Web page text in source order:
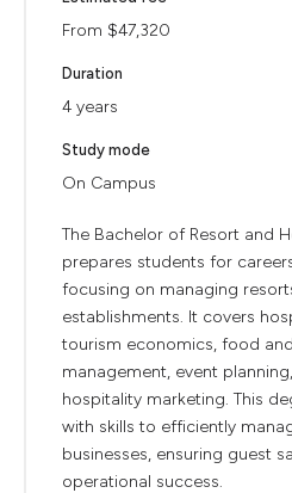
From $47,320
Duration
4 years
Study mode
On Campus
The Bachelor of Resort and
prepares students for
focusing on managing
establishments. It covers
tourism economics, food
management, event
hospitality marketing. This
with skills to efficiently
businesses, ensuring guest
operational success.